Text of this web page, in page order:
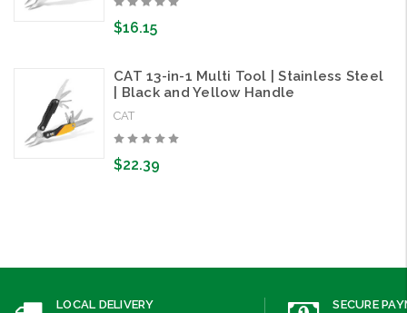
$16.15
CAT 13-in-1 Multi Tool | Stainless Steel
| Black and Yellow Handle
CAT
$22.39
LOCAL DELIVERY
SECURE